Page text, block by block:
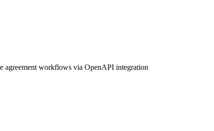
agreement workflows via OpenAPI integration